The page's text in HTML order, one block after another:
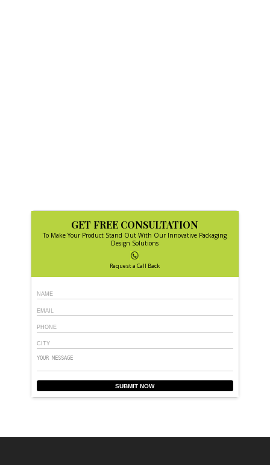
GET FREE CONSULTATION
To Make Your Product Stand Out With Our Innovative Packaging
Design Solutions
Request a Call Back
SUBMIT NOW